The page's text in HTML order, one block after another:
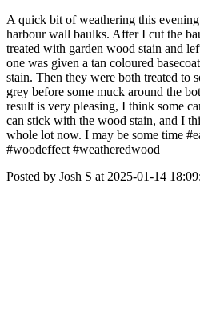
A quick bit of weathering this
harbour wall baulks. After I cut the
treated with garden wood stain and
one was given a tan coloured
stain. Then they were both treated to
grey before some muck around the
result is very pleasing, I think some
can stick with the wood stain, and I
whole lot now. I may be some time
#woodeffect #weatheredwood
Posted by Josh S at 2025-01-14